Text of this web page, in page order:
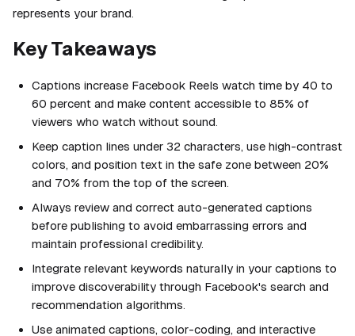
represents your brand.
Key Takeaways
Captions increase Facebook Reels watch time by 40 to
60 percent and make content accessible to 85% of
viewers who watch without sound.
Keep caption lines under 32 characters, use high-contrast
colors, and position text in the safe zone between 20%
and 70% from the top of the screen.
Always review and correct auto-generated captions
before publishing to avoid embarrassing errors and
maintain professional credibility.
Integrate relevant keywords naturally in your captions to
improve discoverability through Facebook's search and
recommendation algorithms.
Use animated captions, color-coding, and interactive